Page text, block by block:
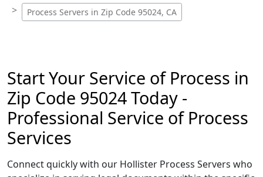
Process Servers in Zip Code 95024, CA
Start Your Service of Process in
Zip Code 95024 Today -
Professional Service of Process
Services
Connect quickly with our Hollister Process Servers who